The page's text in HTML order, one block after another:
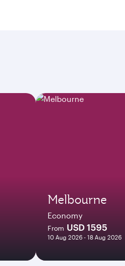
Melbourne
Economy
From USD 1595
10 Aug 2026 - 18 Aug 2026